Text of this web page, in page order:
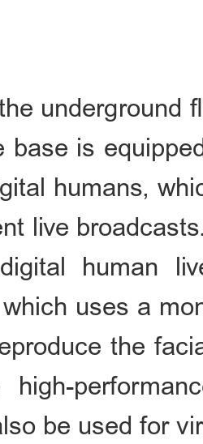
underground
base is
humans,
live
human
uses a
the
high-
be used for